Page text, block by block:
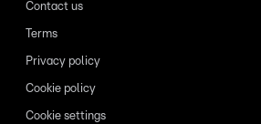
Contact us
Terms
Privacy policy
Cookie policy
Cookie settings